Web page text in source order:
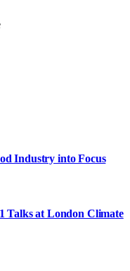
Industry into Focus
Talks at London Climate